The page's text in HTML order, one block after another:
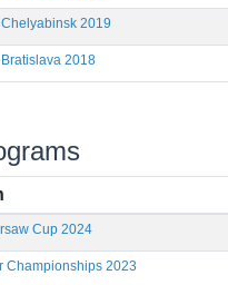
Chelyabinsk 2019
Bratislava 2018
Cup 2024
Championships 2023